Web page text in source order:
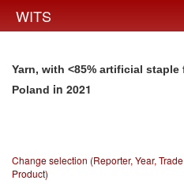
WITS
Yarn, with <85% artificial
Poland in 2021
Change selection (Reporter, Year,
Product)